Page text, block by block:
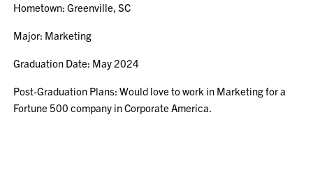
Hometown: Greenville, SC
Major: Marketing
Graduation Date: May 2024
Post-Graduation Plans: Would love to work in Marketing for a
Fortune 500 company in Corporate America.